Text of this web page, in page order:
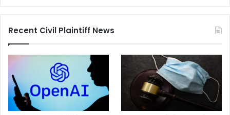
Recyclable
Recent Civil Plaintiff News